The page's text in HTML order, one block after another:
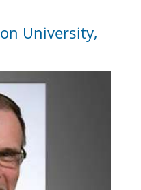
University,